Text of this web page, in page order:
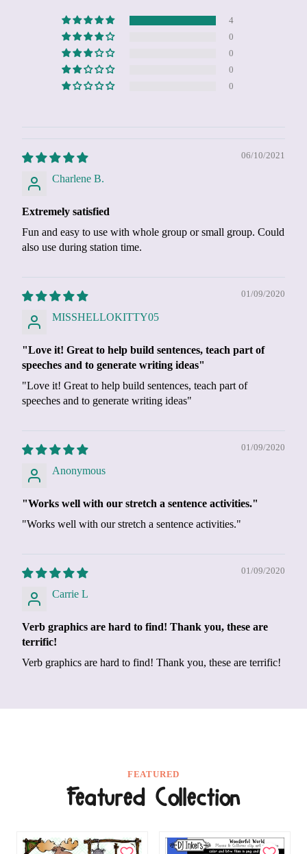
4
0
0
0
0
06/10/2021
Charlene B.
Extremely satisfied
Fun and easy to use with whole group or small group. Could
also use during station time.
01/09/2020
MISSHELLOKITTY05
"Love it! Great to help build sentences, teach part of
speeches and to generate writing ideas"
"Love it! Great to help build sentences, teach part of
speeches and to generate writing ideas"
01/09/2020
Anonymous
"Works well with our stretch a sentence activities."
"Works well with our stretch a sentence activities."
01/09/2020
Carrie L
Verb graphics are hard to find! Thank you, these are
terrific!
Verb graphics are hard to find! Thank you, these are terrific!
FEATURED
Featured Collection